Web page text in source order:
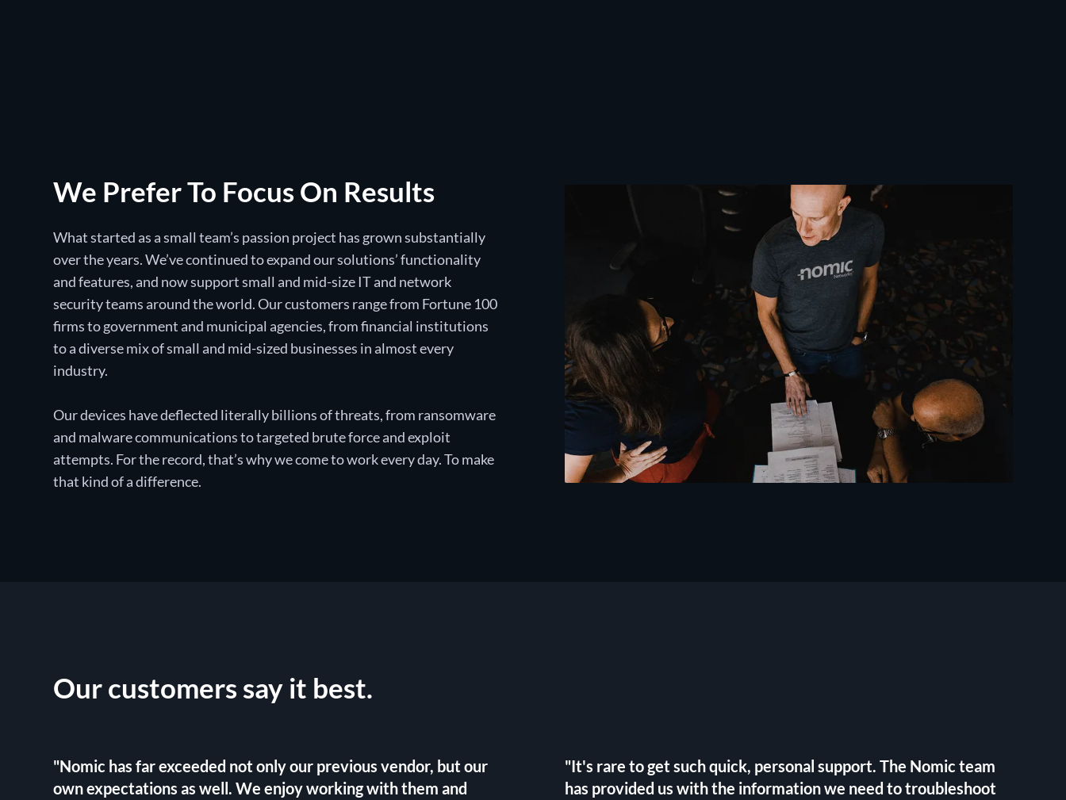
We Prefer To Focus On Results
What started as a small team’s passion project has grown substantially
over the years. We’ve continued to expand our solutions’ functionality
and features, and now support small and mid-size IT and network
security teams around the world. Our customers range from Fortune 100
firms to government and municipal agencies, from financial institutions
to a diverse mix of small and mid-sized businesses in almost every
industry.
Our devices have deflected literally billions of threats, from ransomware
and malware communications to targeted brute force and exploit
attempts. For the record, that’s why we come to work every day. To make
that kind of a difference.
Our customers say it best.
"Nomic has far exceeded not only our previous vendor, but our
own expectations as well. We enjoy working with them and
"It's rare to get such quick, personal support. The Nomic team
has provided us with the information we need to troubleshoot